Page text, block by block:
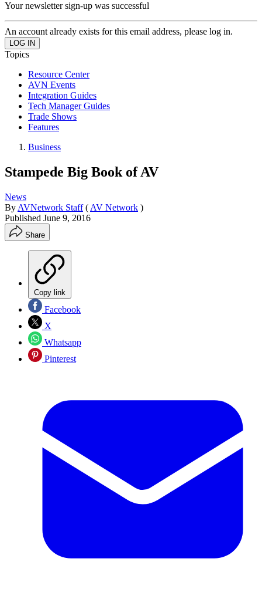
Your newsletter sign-up was successful
An account already exists for this email address, please log in.
Topics
Resource Center
AVN Events
Integration Guides
Tech Manager Guides
Trade Shows
Features
Business
Stampede Big Book of AV
News
By AVNetwork Staff ( AV Network )
Published June 9, 2016
Share
Copy link
Facebook
X
Whatsapp
Pinterest